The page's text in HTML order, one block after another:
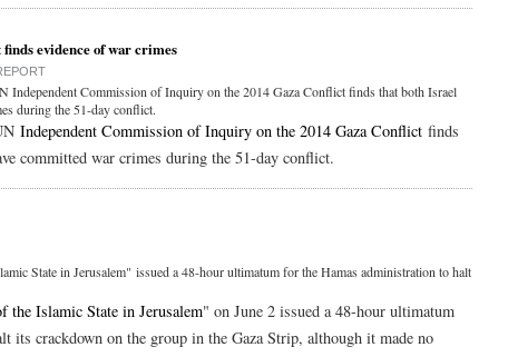
evidence of war crimes
Independent Commission of Inquiry on the 2014 Gaza Conflict finds that both Israel
during the 51-day conflict.
Independent Commission of Inquiry on the 2014 Gaza Conflict finds
committed war crimes during the 51-day conflict.
State in Jerusalem" issued a 48-hour ultimatum for the Hamas administration to halt
the Islamic State in Jerusalem" on June 2 issued a 48-hour ultimatum
its crackdown on the group in the Gaza Strip, although it made no